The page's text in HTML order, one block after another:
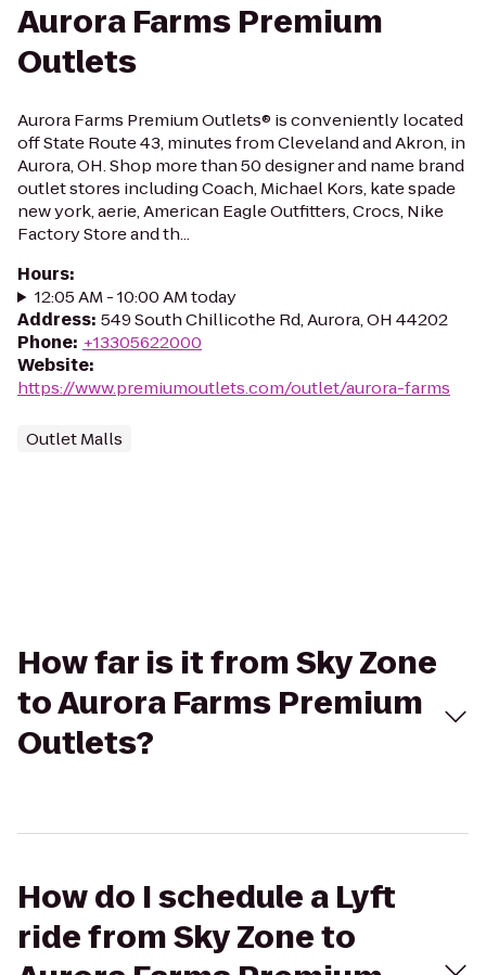
Aurora Farms Premium
Outlets
Aurora Farms Premium Outlets® is conveniently located
off State Route 43, minutes from Cleveland and Akron, in
Aurora, OH. Shop more than 50 designer and name brand
outlet stores including Coach, Michael Kors, kate spade
new york, aerie, American Eagle Outfitters, Crocs, Nike
Factory Store and th...
Hours:
12:05 AM - 10:00 AM today
Address: 549 South Chillicothe Rd, Aurora, OH 44202
Phone: +13305622000
Website:
https://www.premiumoutlets.com/outlet/aurora-farms
Outlet Malls
How far is it from Sky Zone
to Aurora Farms Premium
Outlets?
How do I schedule a Lyft
ride from Sky Zone to